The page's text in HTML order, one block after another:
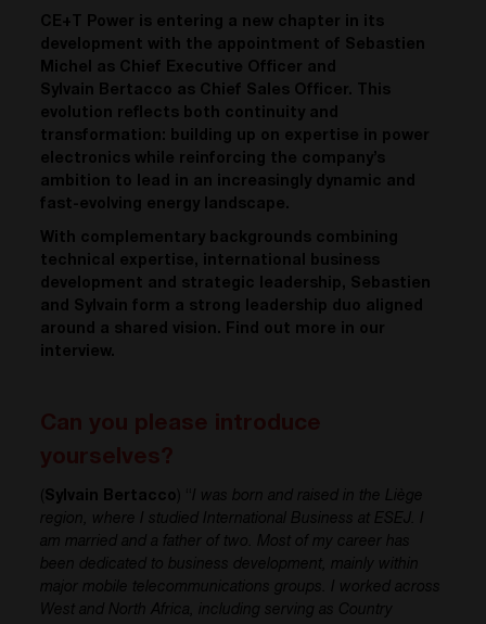
CE+T Power is entering a new chapter in its
development with the appointment of Sebastien
Michel as Chief Executive Officer and
Sylvain Bertacco as Chief Sales Officer. This
evolution reflects both continuity and
transformation: building up on expertise in power
electronics while reinforcing the company’s
ambition to lead in an increasingly dynamic and
fast-evolving energy landscape.
With complementary backgrounds combining
technical expertise, international business
development and strategic leadership, Sebastien
and Sylvain form a strong leadership duo aligned
around a shared vision. Find out more in our
interview.
Sylvain Bertacco ) “ I was born and raised in the Liège
region, where I studied International Business at ESEJ. I
am married and a father of two. Most of my career has
been dedicated to business development, mainly within
major mobile telecommunications groups. I worked across
West and North Africa, including serving as Country